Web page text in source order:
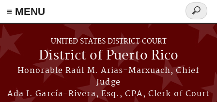
≡ MENU
Skip to main content
UNITED STATES DISTRICT COURT
District of Puerto Rico
Honorable Raúl M. Arias-Marxuach, Chief
Judge
Ada I. García-Rivera, Esq., CPA, Clerk of Court
Search
form